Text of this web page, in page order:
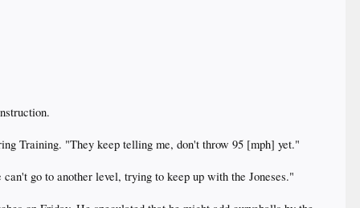
Training. "They keep telling me, don't throw 95 [mph] yet."
go to another level, trying to keep up with the Joneses."